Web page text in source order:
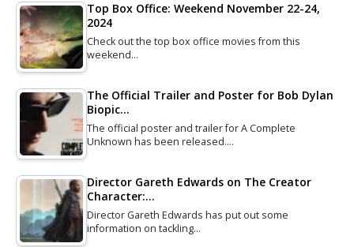
Top Box Office: Weekend November 22-24,
2024
Check out the top box office movies from this
weekend…
The Official Trailer and Poster for Bob Dylan
Biopic…
The official poster and trailer for A Complete
Unknown has been released.…
Director Gareth Edwards on The Creator
Character:…
Director Gareth Edwards has put out some
information on tackling…